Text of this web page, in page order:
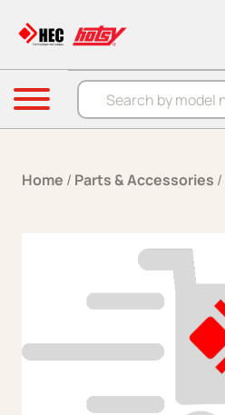
Products search
Menu
Home / Parts & Accessories /